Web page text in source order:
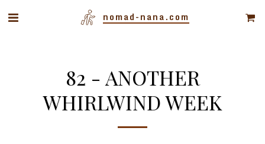
nomad-nana.com
82 - ANOTHER
WHIRLWIND WEEK